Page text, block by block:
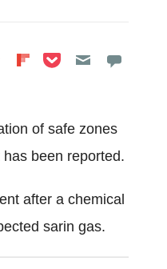
on LinkedIn
Share on Reddit
Share on
Share on Pocket
of safe zones
been reported.
after a chemical
sarin gas.